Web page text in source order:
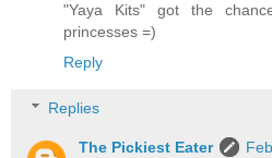
"Yaya Kits" got the
princesses =)
Reply
Replies
The Pickiest Eater